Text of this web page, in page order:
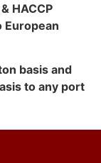
HACCP
European
basis and
to any port